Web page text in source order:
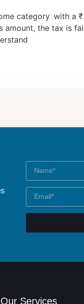
category with a
amount, the tax is
Our Services